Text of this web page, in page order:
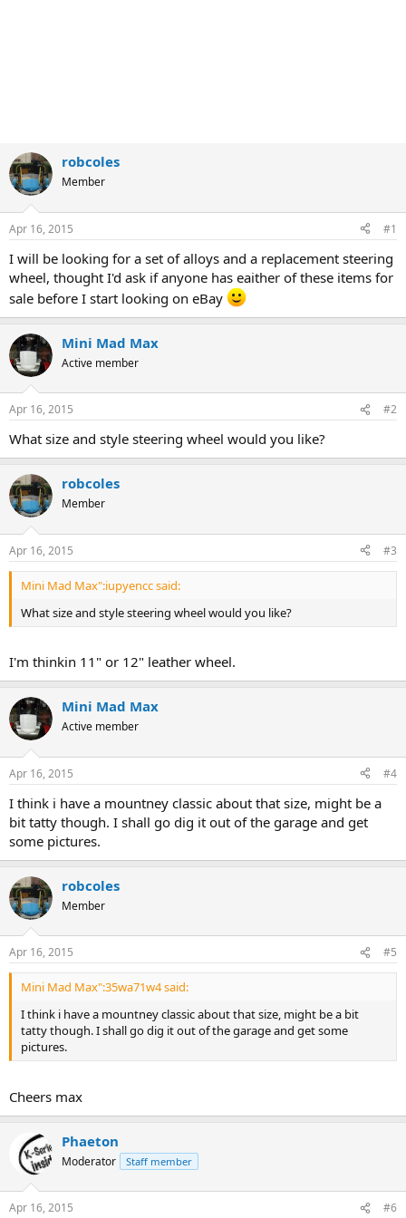
robcoles
Member
Apr 16, 2015 #1
I will be looking for a set of alloys and a replacement steering
wheel, thought I'd ask if anyone has eaither of these items for
sale before I start looking on eBay
Mini Mad Max
Active member
Apr 16, 2015 #2
What size and style steering wheel would you like?
robcoles
Member
Apr 16, 2015 #3
Mini Mad Max":iupyencc said:
What size and style steering wheel would you like?
I'm thinkin 11" or 12" leather wheel.
Mini Mad Max
Active member
Apr 16, 2015 #4
I think i have a mountney classic about that size, might be a
bit tatty though. I shall go dig it out of the garage and get
some pictures.
robcoles
Member
Apr 16, 2015 #5
Mini Mad Max":35wa71w4 said:
I think i have a mountney classic about that size, might be a bit
tatty though. I shall go dig it out of the garage and get some
pictures.
Cheers max
Phaeton
Moderator Staff member
Apr 16, 2015 #6